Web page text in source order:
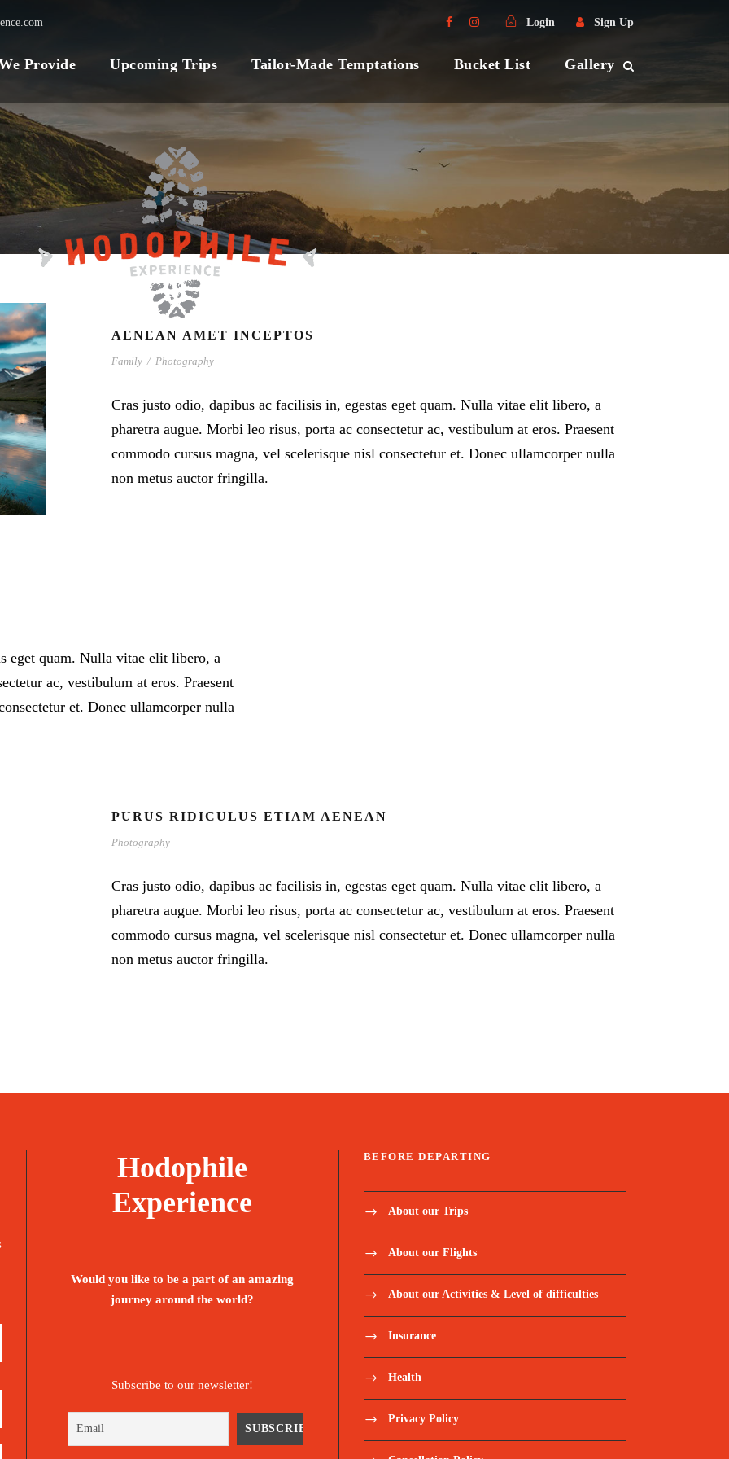
Login Sign Up
Provide Upcoming Trips Tailor-Made Temptations Bucket List Gallery
AENEAN AMET INCEPTOS
Family / Photography
Cras justo odio, dapibus ac facilisis in, egestas eget quam. Nulla vitae elit libero, a
pharetra augue. Morbi leo risus, porta ac consectetur ac, vestibulum at eros. Praesent
commodo cursus magna, vel scelerisque nisl consectetur et. Donec ullamcorper nulla
non metus auctor fringilla.
eget quam. Nulla vitae elit libero, a
ac, vestibulum at eros. Praesent
et. Donec ullamcorper nulla
PURUS RIDICULUS ETIAM AENEAN
Photography
Cras justo odio, dapibus ac facilisis in, egestas eget quam. Nulla vitae elit libero, a
pharetra augue. Morbi leo risus, porta ac consectetur ac, vestibulum at eros. Praesent
commodo cursus magna, vel scelerisque nisl consectetur et. Donec ullamcorper nulla
non metus auctor fringilla.
Hodophile
Experience
Would you like to be a part of an amazing
journey around the world?
Subscribe to our newsletter!
BEFORE DEPARTING
About our Trips
About our Flights
About our Activities & Level of difficulties
Insurance
Health
Privacy Policy